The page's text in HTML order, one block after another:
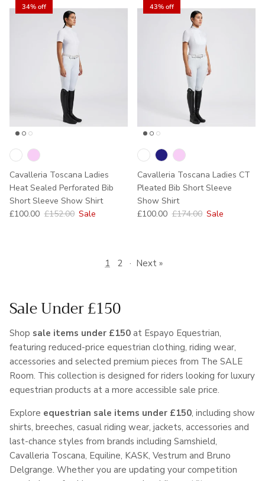
34% off
Cavalleria Toscana Ladies
Heat Sealed Perforated Bib
Short Sleeve Show Shirt
Sale price
£100.00 Regular price
£152.00 Sale
43% off
Cavalleria Toscana Ladies CT
Pleated Bib Short Sleeve
Show Shirt
Sale price
£100.00 Regular price
£174.00 Sale
1 2 · Next »
Sale Under £150
Shop sale items under £150 at Espayo Equestrian,
featuring reduced-price equestrian clothing, riding wear,
accessories and selected premium pieces from The SALE
Room. This collection is designed for riders looking for luxury
equestrian products at a more accessible sale price.
Explore equestrian sale items under £150, including show
shirts, breeches, casual riding wear, jackets, accessories and
last-chance styles from brands including Samshield,
Cavalleria Toscana, Equiline, KASK, Vestrum and Bruno
Delgrange. Whether you are updating your competition